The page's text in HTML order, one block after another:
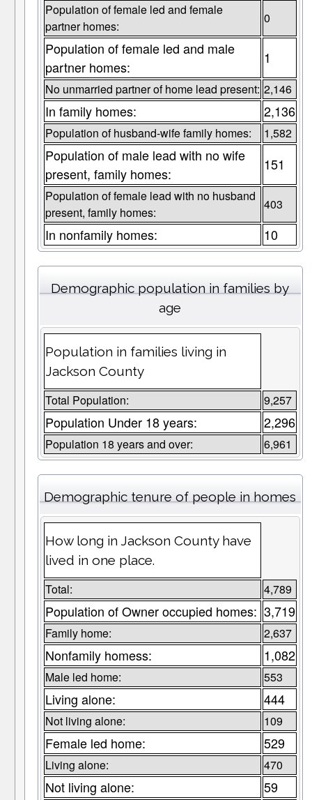
Population of female led and female
partner homes:
0
Population of female led and male
partner homes:
1
No unmarried partner of home lead present: 2,146
In family homes: 2,136
Population of husband-wife family homes: 1,582
Population of male lead with no wife
present, family homes:
151
Population of female lead with no husband
present, family homes:
403
In nonfamily homes: 10
Demographic population in families by
age
Population in families living in
Jackson County
Total Population: 9,257
Population Under 18 years: 2,296
Population 18 years and over: 6,961
Demographic tenure of people in homes
How long in Jackson County have
lived in one place.
Total: 4,789
Population of Owner occupied homes: 3,719
Family home: 2,637
Nonfamily homess: 1,082
Male led home: 553
Living alone: 444
Not living alone: 109
Female led home: 529
Living alone: 470
Not living alone: 59